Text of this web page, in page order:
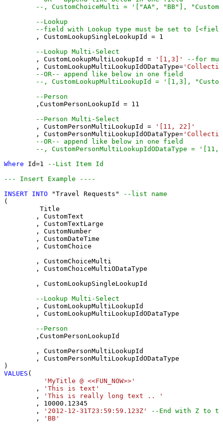
--, CustomChoiceMulti = '["AA", "BB"],
--Lookup
--field with Lookup type must be set to
	, CustomLookupSingleLookupId
= 1
--Lookup Multi-Select
	, CustomLookupMultiLookupId
= '[1,3]'
--for
	, CustomLookupMultiLookupIdODataType
=
--OR-- append like below in one field
--, CustomLookupMultiLookupId = '[1,3],
--Person
	,CustomPersonLookupId
= 11
--Person Multi-Select
	, CustomPersonMultiLookupId
=
'[11, 22]'
	, CustomPersonMultiLookupIdODataType
=
--OR-- append like below in one field
--, CustomPersonMultiLookupIdODataType =
Where Id=1
--List Item Id
--- Insert Example ----
INSERT INTO "Travel Requests"
--list name
(
--Lookup Multi-Select
--Person
VALUES (
'MyTitle @ <<FUN_NOW>>'
	,
'This is text'
	,
'This is really long text .. '
	,
10000.12345
	,
'2012-12-31T23:59:59.123Z'
--End with Z to
	,
'BB'